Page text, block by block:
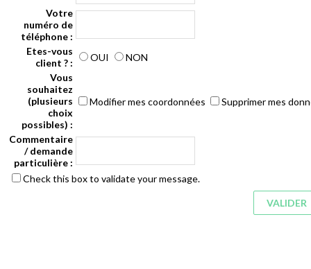
Votre
numéro de
téléphone :
Etes-vous
client ? :
OUI
NON
Vous
souhaitez
(plusieurs
choix
possibles) :
Modifier mes coordonnées Supprimer mes
Commentaire
/ demande
particulière :
Check this box to validate your message.